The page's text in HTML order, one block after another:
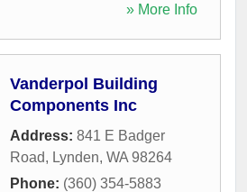
» More Info
Vanderpol Building
Components Inc
Address: 841 E Badger
Road, Lynden, WA 98264
Phone: (360) 354-5883